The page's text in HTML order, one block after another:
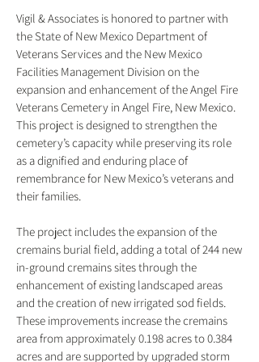
Vigil & Associates is honored to partner with
the State of New Mexico Department of
Veterans Services and the New Mexico
Facilities Management Division on the
expansion and enhancement of the Angel Fire
Veterans Cemetery in Angel Fire, New Mexico.
This project is designed to strengthen the
cemetery’s capacity while preserving its role
as a dignified and enduring place of
remembrance for New Mexico’s veterans and
their families.
The project includes the expansion of the
cremains burial field, adding a total of 244 new
in-ground cremains sites through the
enhancement of existing landscaped areas
and the creation of new irrigated sod fields.
These improvements increase the cremains
area from approximately 0.198 acres to 0.384
acres and are supported by upgraded storm